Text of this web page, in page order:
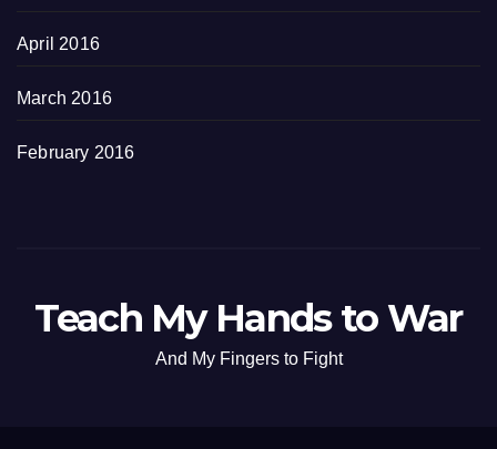
April 2016
March 2016
February 2016
Teach My Hands to War
And My Fingers to Fight